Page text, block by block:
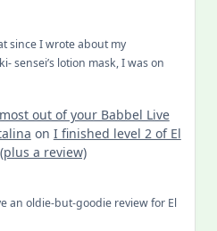
since I wrote about my
sensei’s lotion mask, I was on
out of your Babbel Live
on I finished level 2 of El
a review)
an oldie-but-goodie review for El